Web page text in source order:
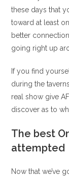
these days that
toward at least
better
going right up
If you find
during the
real show give
discover as to
The best
attempted
Now that we’ve